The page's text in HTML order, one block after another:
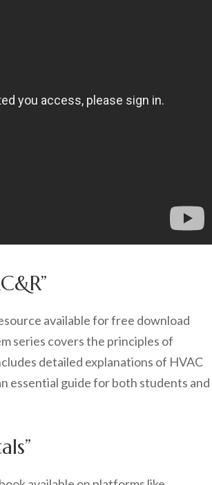
available for free download
series covers the principles of
detailed explanations of HVAC
essential guide for both students and